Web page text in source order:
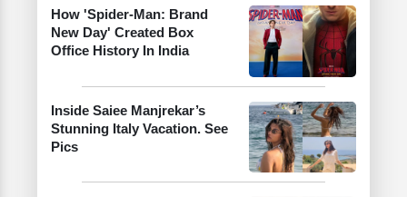
How 'Spider-Man: Brand
New Day' Created Box
Office History In India
Inside Saiee Manjrekar’s
Stunning Italy Vacation. See
Pics